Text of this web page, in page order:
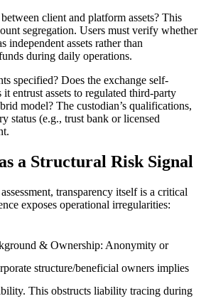
client and platform assets? This
segregation. Users must verify whether
independent assets rather than
during daily operations.
specified? Does the exchange self-
it entrust assets to regulated third-party
model? The custodian’s qualifications,
status (e.g., trust bank or licensed
a Structural Risk Signal
transparency itself is a critical
exposes operational irregularities:
& Ownership: Anonymity or
structure/beneficial owners implies
This obstructs liability tracing during